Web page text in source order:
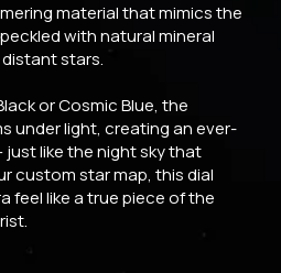
material that mimics the
with natural mineral
distant stars.
or Cosmic Blue, the
under light, creating an ever-
like the night sky that
custom star map, this dial
feel like a true piece of the